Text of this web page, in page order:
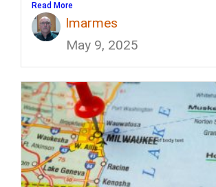
Read More
lmarmes
May 9, 2025